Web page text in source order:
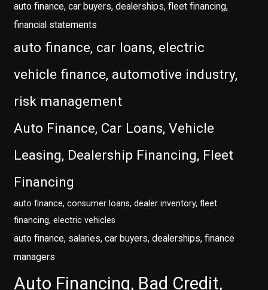
auto finance, car buyers, dealerships, fleet financing,
financial statements
auto finance, car loans, electric
vehicle finance, automotive industry,
risk management
Auto Finance, Car Loans, Vehicle
Leasing, Dealership Financing, Fleet
Financing
auto finance, consumer loans, dealer inventory, fleet
financing, electric vehicles
auto finance, salaries, car buyers, dealerships, finance
managers
Auto Financing, Bad Credit,